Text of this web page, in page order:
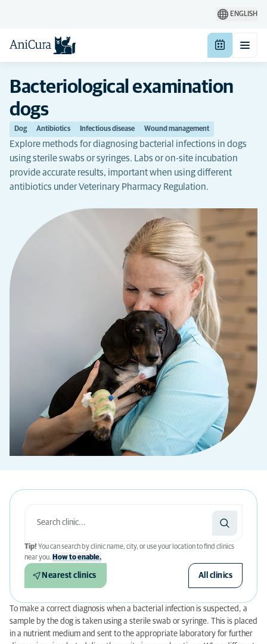
ENGLISH
Bacteriological examination
dogs
Dog Antibiotics Infectious disease Wound management
Explore methods for diagnosing bacterial infections in dogs
using sterile swabs or syringes. Labs or on-site incubation
provide accurate results, important when using different
antibiotics under Veterinary Pharmacy Regulation.
Tip! You can search by clinic name, city, or use your location to find clinics
near you. How to enable.
Nearest clinics All clinics
To make a correct diagnosis when a bacterial infection is suspected, a
sample by the dog is taken using a sterile swab or syringe. This is placed
in a nutrient medium and sent to the appropriate laboratory for further